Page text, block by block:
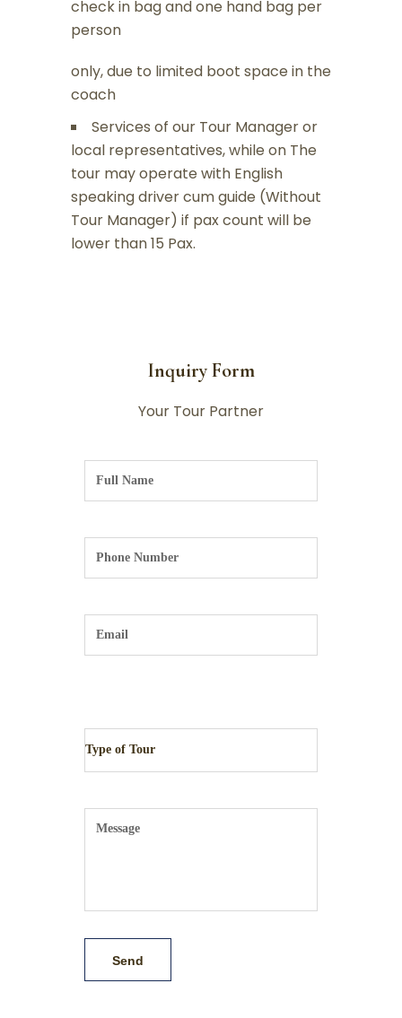
check in bag and one hand bag per
person
only, due to limited boot space in the
coach
Services of our Tour Manager or
local representatives, while on The
tour may operate with English
speaking driver cum guide (Without
Tour Manager) if pax count will be
lower than 15 Pax.
Inquiry Form
Your Tour Partner